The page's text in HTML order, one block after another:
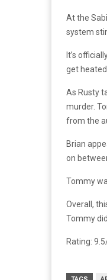
At the
system
It’s
get
As Rusty
murder.
from the
Brian
on
Tommy
Overall,
Tommy
Rating: